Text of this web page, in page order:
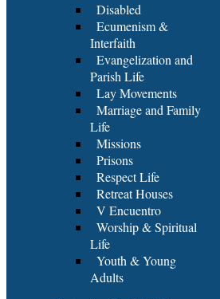
Disabled
Ecumenism &
Interfaith
Evangelization and
Parish Life
Lay Movements
Marriage and Family
Life
Missions
Prisons
Respect Life
Retreat Houses
V Encuentro
Worship & Spiritual
Life
Youth & Young
Adults